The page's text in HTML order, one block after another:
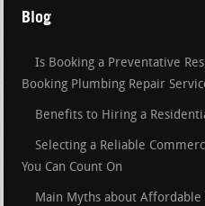
Blog
Is Booking a Preventative
Booking Plumbing Repair
Benefits to Hiring a
Selecting a Reliable
You Can Count On
Main Myths about Affordable